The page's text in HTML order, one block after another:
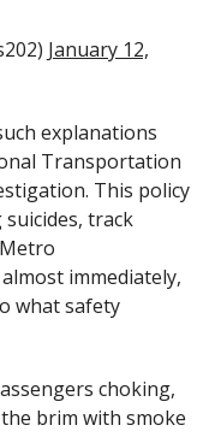
January 12,
explanations
Transportation
This policy
track
immediately,
what safety
choking,
brim with smoke